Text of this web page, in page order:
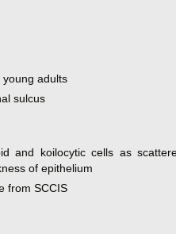
young adults
sulcus
and koilocytic cells as
of epithelium
from SCCIS